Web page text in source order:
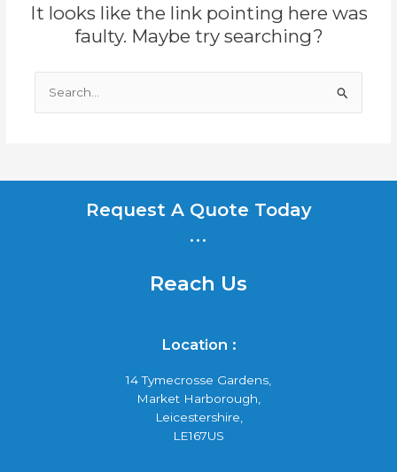
It looks like the link pointing here was
faulty. Maybe try searching?
Search
for:
Request A Quote Today
...
Reach Us
Location :
14 Tymecrosse Gardens,
Market Harborough,
Leicestershire,
LE167US